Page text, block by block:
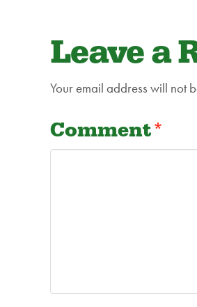
Leave a
Your email address will not
Comment*